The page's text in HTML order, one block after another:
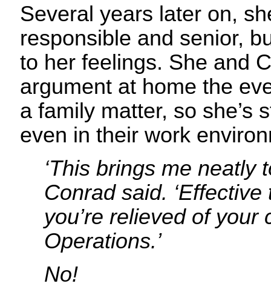
Several years later on,
responsible and senior,
to her feelings. She and
argument at home the
a family matter, so she’s
even in their work
‘This brings me neatly
Conrad said.
you’re relieved of your
Operations.’
No!